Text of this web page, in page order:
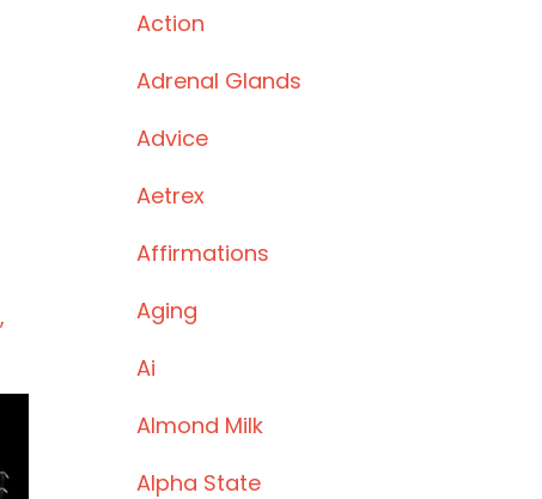
Action
Adrenal Glands
Advice
Aetrex
Affirmations
Aging
Ai
Almond Milk
Alpha State